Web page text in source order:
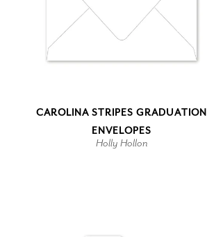
CAROLINA STRIPES GRADUATION
ENVELOPES
Holly Hollon